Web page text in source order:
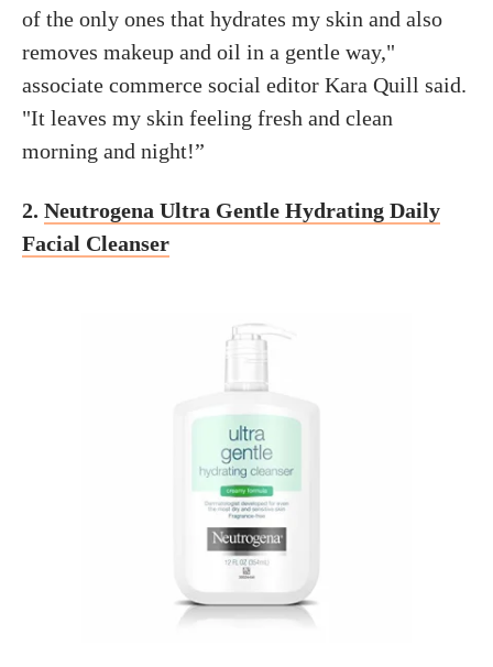
of the only ones that hydrates my skin and also
removes makeup and oil in a gentle way,"
associate commerce social editor Kara Quill said.
"It leaves my skin feeling fresh and clean
morning and night!”
2. Neutrogena Ultra Gentle Hydrating Daily
Facial Cleanser